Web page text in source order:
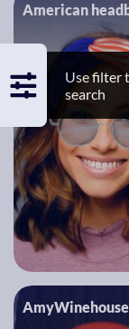
Use filter
search
American
AmyWinehouse